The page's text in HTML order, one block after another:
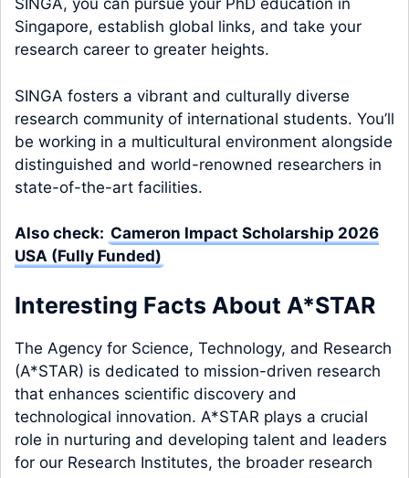
SINGA, you can pursue your PhD education in
Singapore, establish global links, and take your
research career to greater heights.
SINGA fosters a vibrant and culturally diverse
research community of international students. You’ll
be working in a multicultural environment alongside
distinguished and world-renowned researchers in
state-of-the-art facilities.
Also check: Cameron Impact Scholarship 2026
USA (Fully Funded)
Interesting Facts About A*STAR
The Agency for Science, Technology, and Research
(A*STAR) is dedicated to mission-driven research
that enhances scientific discovery and
technological innovation. A*STAR plays a crucial
role in nurturing and developing talent and leaders
for our Research Institutes, the broader research